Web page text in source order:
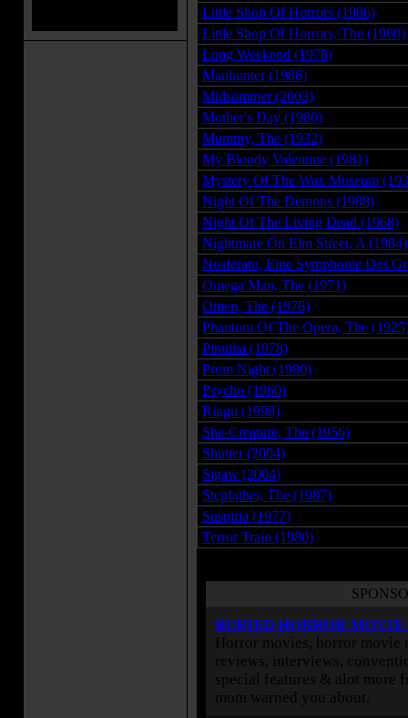
Little Shop Of Horrors (1986)
Little Shop Of Horrors, The (1960)
Long Weekend (1978)
Manhunter (1986)
Midsommer (2003)
Mother's Day (1980)
Mummy, The (1932)
My Bloody Valentine (1981)
Mystery Of The Wax Museum
Night Of The Demons (1988)
Night Of The Living Dead (1968)
Nightmare On Elm Street, A (1984)
Nosferatu, Eine Symphonie Des
Omega Man, The (1971)
Omen, The (1976)
Phantom Of The Opera, The
Piranha (1978)
Prom Night (1980)
Psycho (1960)
Ringu (1998)
She-Creature, The (1956)
Shutter (2004)
Sigaw (2004)
Stepfather, The (1987)
Suspiria (1977)
Terror Train (1980)
BURIED HORROR MOVIE
Horror movies, horror movie
reviews, interviews,
special features & alot more
mom warned you about.